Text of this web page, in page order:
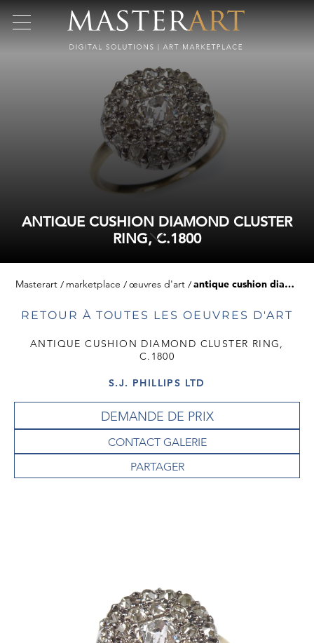
ANTIQUE CUSHION DIAMOND CLUSTER
RING, C.1800
Masterart marketplace œuvres d'art antique cushion diamond cluster ring, c.1800
RETOUR À TOUTES LES OEUVRES D'ART
ANTIQUE CUSHION DIAMOND CLUSTER RING,
C.1800
S.J. PHILLIPS LTD
DEMANDE DE PRIX
CONTACT GALERIE